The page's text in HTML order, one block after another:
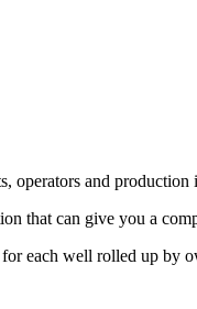
operators and production
that can give you a
each well rolled up by